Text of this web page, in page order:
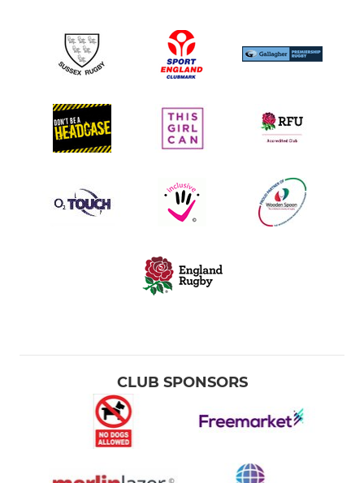
CLUB SPONSORS